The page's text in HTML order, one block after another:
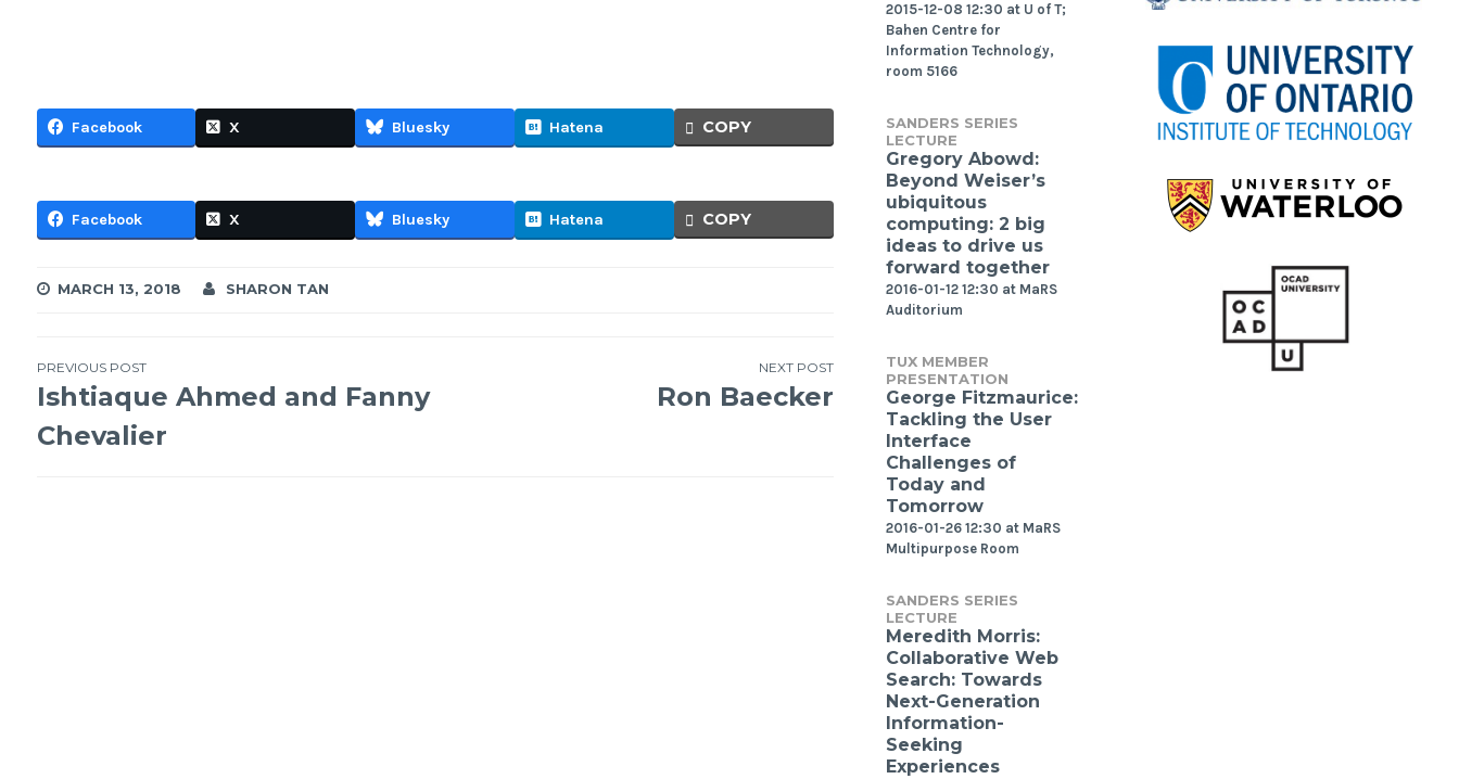
Facebook X Bluesky Hatena COPY
Facebook X Bluesky Hatena COPY
MARCH 13, 2018 SHARON TAN
Post
navigation
PREVIOUS POST
Ishtiaque Ahmed and Fanny
Chevalier
NEXT POST
Ron Baecker
2015-12-08 12:30 at U of T;
Bahen Centre for
Information Technology,
room 5166
SANDERS SERIES
LECTURE
Gregory Abowd:
Beyond Weiser’s
ubiquitous
computing: 2 big
ideas to drive us
forward together
2016-01-12 12:30 at MaRS
Auditorium
TUX MEMBER
PRESENTATION
George Fitzmaurice:
Tackling the User
Interface
Challenges of
Today and
Tomorrow
2016-01-26 12:30 at MaRS
Multipurpose Room
SANDERS SERIES
LECTURE
Meredith Morris:
Collaborative Web
Search: Towards
Next-Generation
Information-
Seeking
Experiences